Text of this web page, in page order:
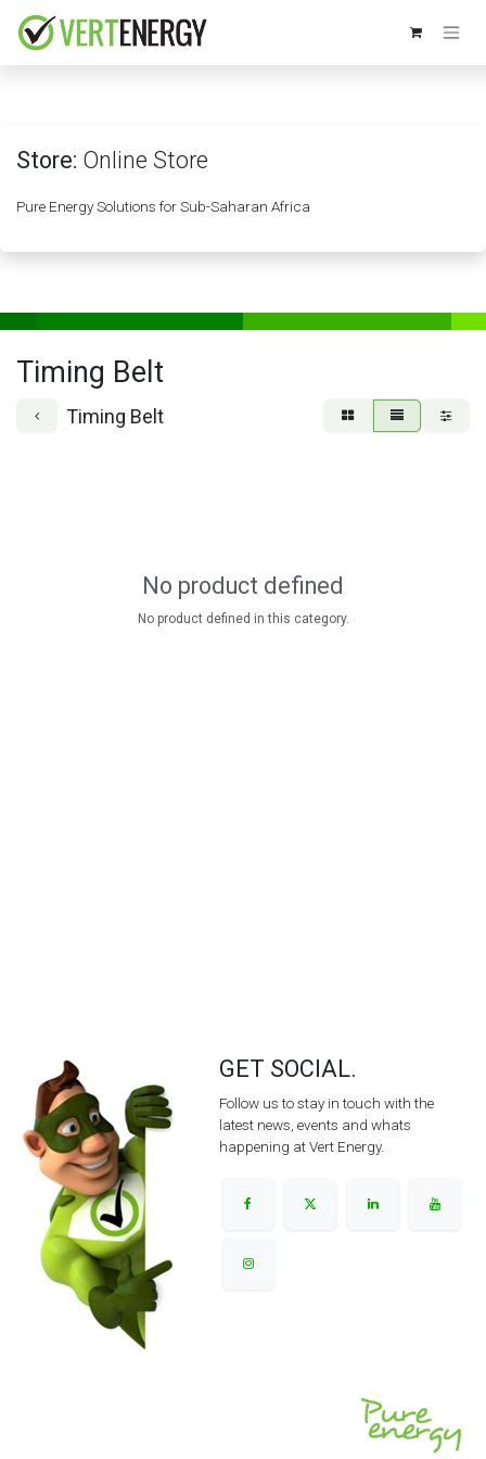
Store: Online Store
Pure Energy Solutions for Sub-Saharan Africa
Timing Belt
Timing Belt
No product defined
No product defined in this category.
GET SOCIAL.
Follow us to stay in touch with the
latest news, events and whats
happening at Vert Energy.